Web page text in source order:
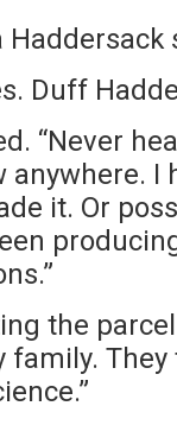
Haddersack
Duff
“Never
I
it. Or
the
family.